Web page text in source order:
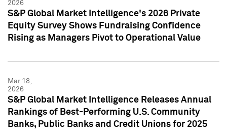
2026
S&P Global Market Intelligence's 2026 Private
Equity Survey Shows Fundraising Confidence
Rising as Managers Pivot to Operational Value
Mar 18,
2026
S&P Global Market Intelligence Releases Annual
Rankings of Best-Performing U.S. Community
Banks, Public Banks and Credit Unions for 2025